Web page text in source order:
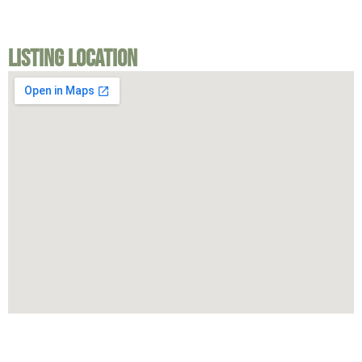
Listing Location